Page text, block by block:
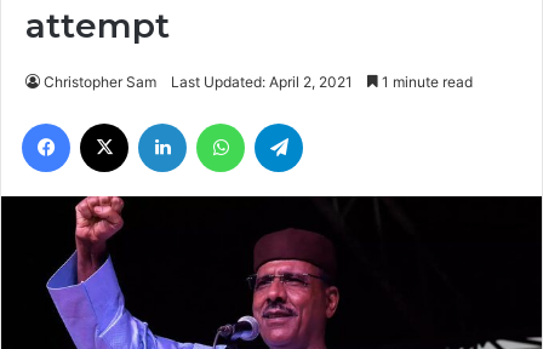
attempt
Christopher Sam Last Updated: April 2, 2021 1 minute read
Facebook LinkedIn WhatsApp